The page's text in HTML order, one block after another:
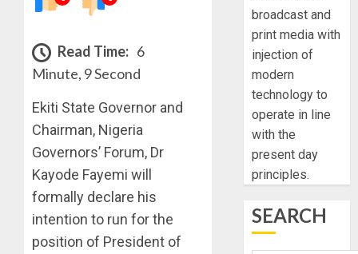
Read Time: 6
Minute, 9 Second
Ekiti State Governor and
Chairman, Nigeria
Governors’ Forum, Dr
Kayode Fayemi will
formally declare his
intention to run for the
position of President of
broadcast and
print media with
injection of
modern
technology to
operate in line
with the
present day
principles.
SEARCH